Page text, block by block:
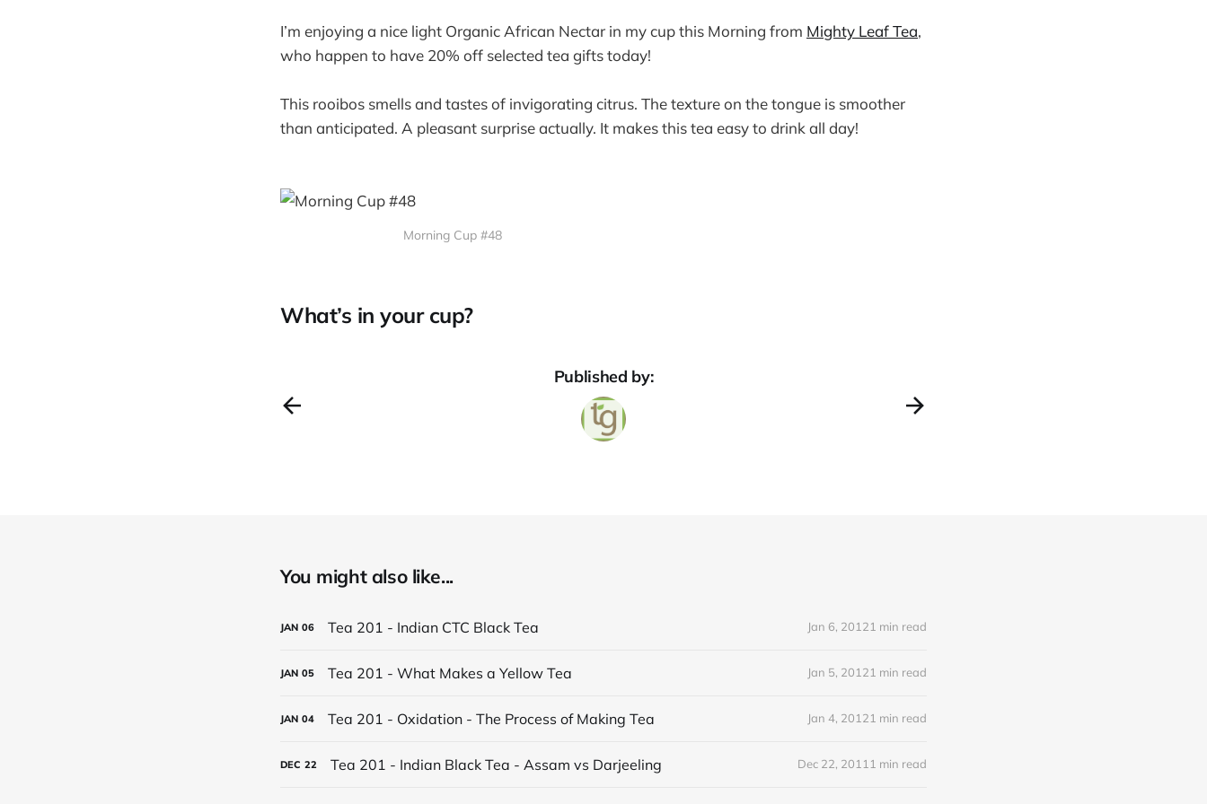
I’m enjoying a nice light Organic African Nectar in my cup this Morning from Mighty Leaf Tea,
who happen to have 20% off selected tea gifts today!
This rooibos smells and tastes of invigorating citrus. The texture on the tongue is smoother
than anticipated. A pleasant surprise actually. It makes this tea easy to drink all day!
Morning Cup #48
What’s in your cup?
Published by:
You might also like...
JAN 06 Tea 201 - Indian CTC Black Tea Jan 6, 20121 min read
JAN 05 Tea 201 - What Makes a Yellow Tea Jan 5, 20121 min read
JAN 04 Tea 201 - Oxidation - The Process of Making Tea Jan 4, 20121 min read
DEC 22 Tea 201 - Indian Black Tea - Assam vs Darjeeling Dec 22, 2011 1 min read